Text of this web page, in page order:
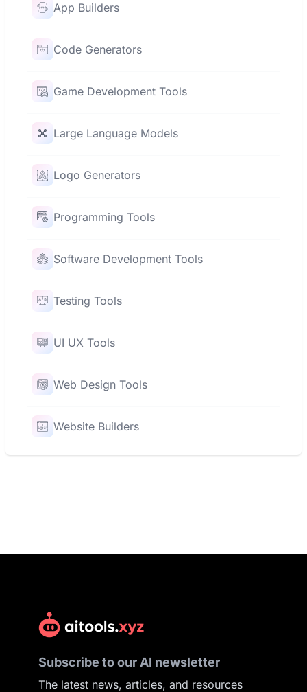
App Builders
Code Generators
Game Development Tools
Large Language Models
Logo Generators
Programming Tools
Software Development Tools
Testing Tools
UI UX Tools
Web Design Tools
Website Builders
Subscribe to our AI newsletter
The latest news, articles, and resources